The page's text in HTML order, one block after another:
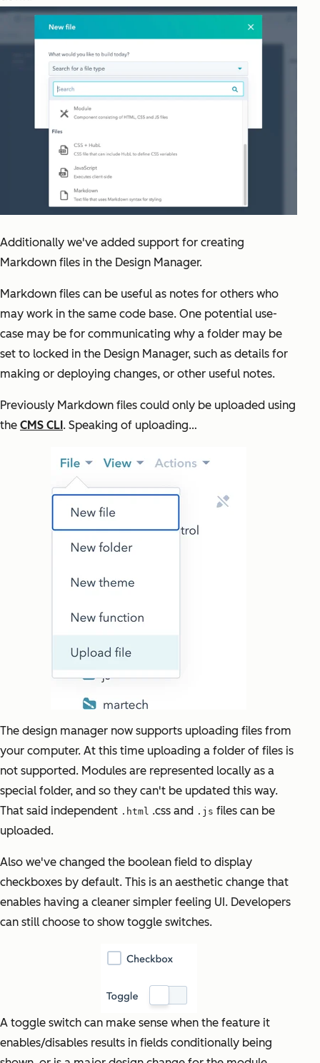
Additionally we've added support for creating
Markdown files in the Design Manager.
Markdown files can be useful as notes for others who
may work in the same code base. One potential use-
case may be for communicating why a folder may be
set to locked in the Design Manager, such as details for
making or deploying changes, or other useful notes.
Previously Markdown files could only be uploaded using
the CMS CLI. Speaking of uploading…
The design manager now supports uploading files from
your computer. At this time uploading a folder of files is
not supported. Modules are represented locally as a
special folder, and so they can't be updated this way.
That said independent .html .css and .js files can be
uploaded.
Also we've changed the boolean field to display
checkboxes by default. This is an aesthetic change that
enables having a cleaner simpler feeling UI. Developers
can still choose to show toggle switches.
A toggle switch can make sense when the feature it
enables/disables results in fields conditionally being